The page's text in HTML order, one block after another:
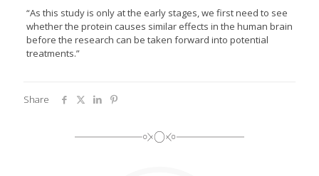
“As this study is only at the early stages, we first need to see
whether the protein causes similar effects in the human brain
before the research can be taken forward into potential
treatments.”
Share